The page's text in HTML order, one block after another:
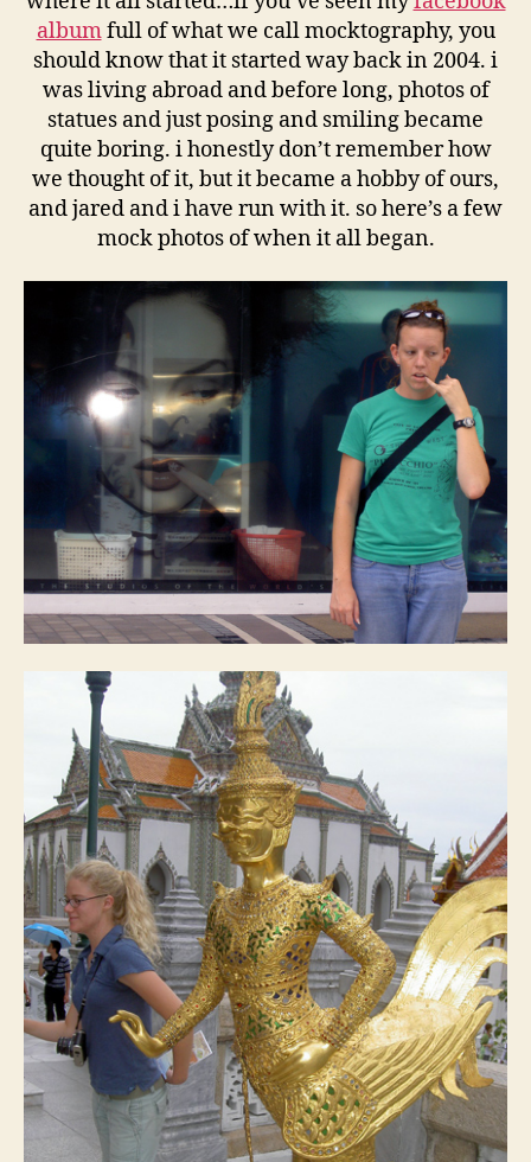
albumfull of what we call mocktography, you
should know that it started way back in 2004. i
was living abroad and before long, photos of
statues and just posing and smiling became
quite boring. i honestly don’t remember how
we thought of it, but it became a hobby of ours,
and jared and i have run with it. so here’s a few
mock photos of when it all began.